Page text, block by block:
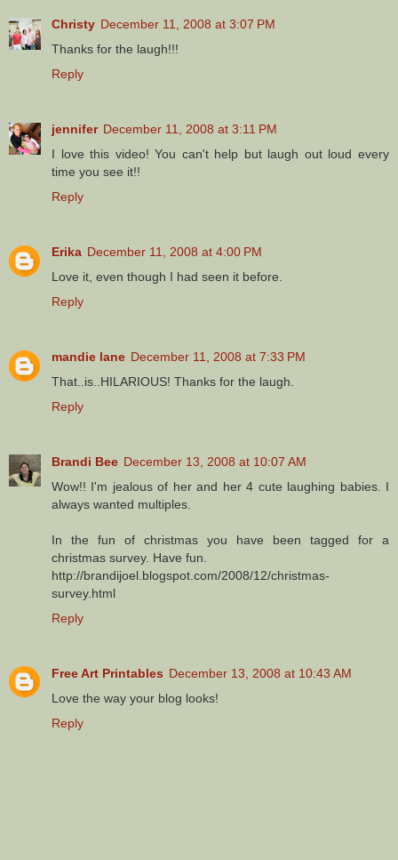
Christy December 11, 2008 at 3:07 PM
Thanks for the laugh!!!
Reply
jennifer December 11, 2008 at 3:11 PM
I love this video! You can't help but laugh out loud every
time you see it!!
Reply
Erika December 11, 2008 at 4:00 PM
Love it, even though I had seen it before.
Reply
mandie lane December 11, 2008 at 7:33 PM
That..is..HILARIOUS! Thanks for the laugh.
Reply
Brandi Bee December 13, 2008 at 10:07 AM
Wow!! I'm jealous of her and her 4 cute laughing babies. I
always wanted multiples.
In the fun of christmas you have been tagged for a
christmas survey. Have fun.
http://brandijoel.blogspot.com/2008/12/christmas-
survey.html
Reply
Free Art Printables December 13, 2008 at 10:43 AM
Love the way your blog looks!
Reply